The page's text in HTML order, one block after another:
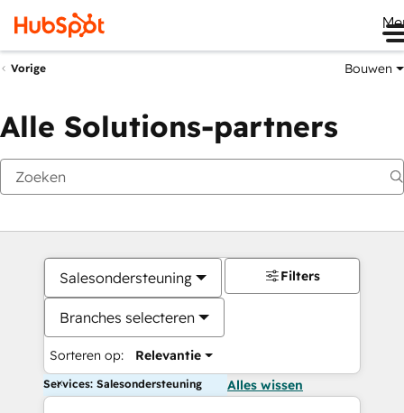
Vorige Bouwen
Alle Solutions-partners
Salesondersteuning
Branches selecteren
Sorteren op: Relevantie
Filters
Services: Salesondersteuning Alles wissen